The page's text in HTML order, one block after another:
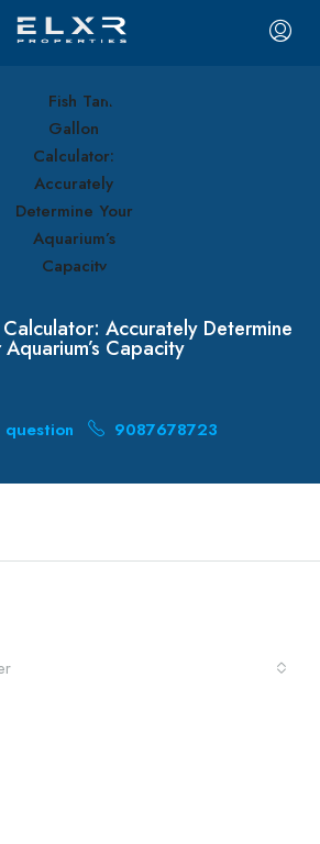
Accurately Determine
Aquarium’s Capacity
question 9087678723